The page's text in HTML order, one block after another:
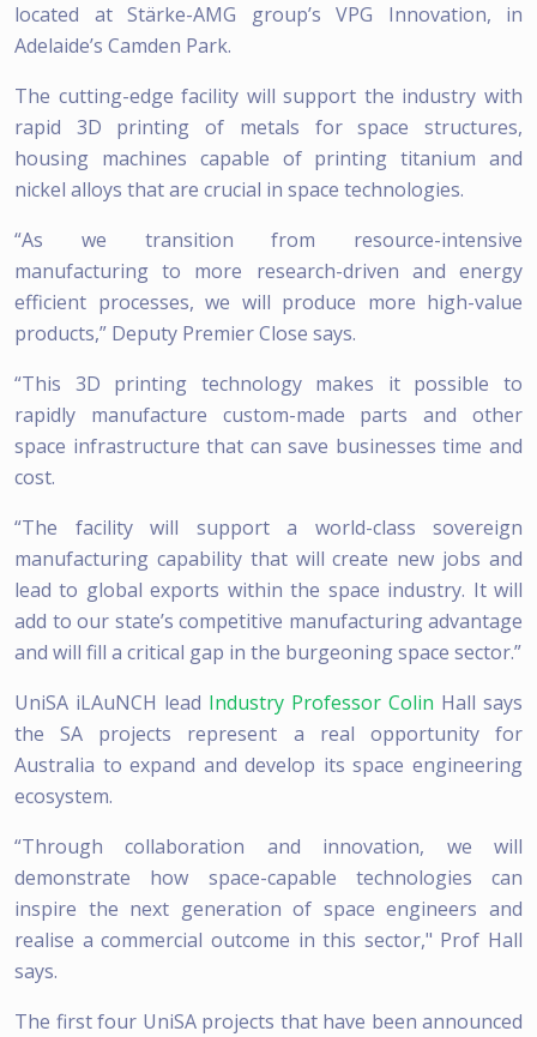
located at Stärke-AMG group’s VPG Innovation, in
Adelaide’s Camden Park.
The cutting-edge facility will support the industry with
rapid 3D printing of metals for space structures,
housing machines capable of printing titanium and
nickel alloys that are crucial in space technologies.
“As we transition from resource-intensive
manufacturing to more research-driven and energy
efficient processes, we will produce more high-value
products,” Deputy Premier Close says.
“This 3D printing technology makes it possible to
rapidly manufacture custom-made parts and other
space infrastructure that can save businesses time and
cost.
“The facility will support a world-class sovereign
manufacturing capability that will create new jobs and
lead to global exports within the space industry. It will
add to our state’s competitive manufacturing advantage
and will fill a critical gap in the burgeoning space sector.”
UniSA iLAuNCH lead Industry Professor Colin Hall says
the SA projects represent a real opportunity for
Australia to expand and develop its space engineering
ecosystem.
“Through collaboration and innovation, we will
demonstrate how space-capable technologies can
inspire the next generation of space engineers and
realise a commercial outcome in this sector," Prof Hall
says.
The first four UniSA projects that have been announced